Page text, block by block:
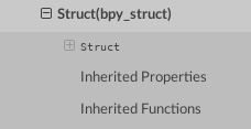
Struct(bpy_struct)
Struct
Inherited Properties
Inherited Functions